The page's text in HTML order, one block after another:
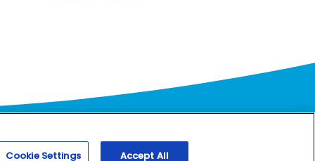
Cookie Settings Accept All